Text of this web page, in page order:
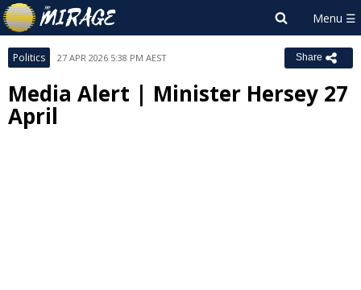
Politics 27 APR 2026 5:38 PM AEST Share
Media Alert | Minister Hersey 27
April